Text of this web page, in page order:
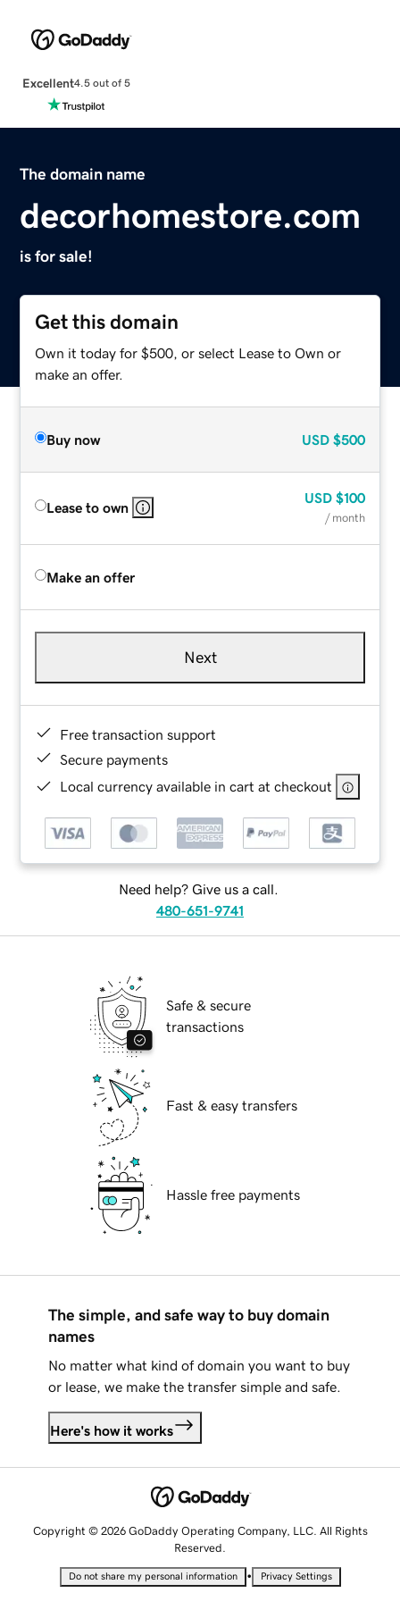
Excellent4.5 out of 5
The domain name
decorhomestore.com
is for sale!
Get this domain
Own it today for $500, or select Lease to Own or
make an offer.
Buy now USD $500
Lease to own
USD $100
/ month
Make an offer
Next
Free transaction support
Secure payments
Local currency available in cart at checkout
Need help? Give us a call.
480-651-9741
Safe & secure
transactions
Fast & easy transfers
Hassle free payments
The simple, and safe way to buy domain
names
No matter what kind of domain you want to buy
or lease, we make the transfer simple and safe.
Here's how it works
Copyright © 2026 GoDaddy Operating Company, LLC. All Rights
Reserved.
Do not share my personal information • Privacy Settings